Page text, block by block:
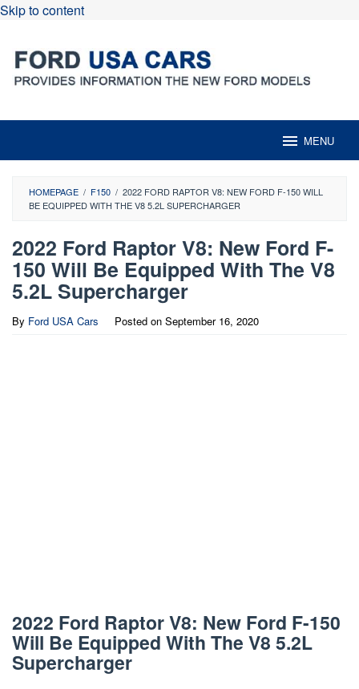
Skip to content
MENU
HOMEPAGE / F150 / 2022 FORD RAPTOR V8: NEW FORD F-150 WILL
BE EQUIPPED WITH THE V8 5.2L SUPERCHARGER
2022 Ford Raptor V8: New Ford F-
150 Will Be Equipped With The V8
5.2L Supercharger
By Ford USA Cars Posted on September 16, 2020
2022 Ford Raptor V8: New Ford F-150
Will Be Equipped With The V8 5.2L
Supercharger